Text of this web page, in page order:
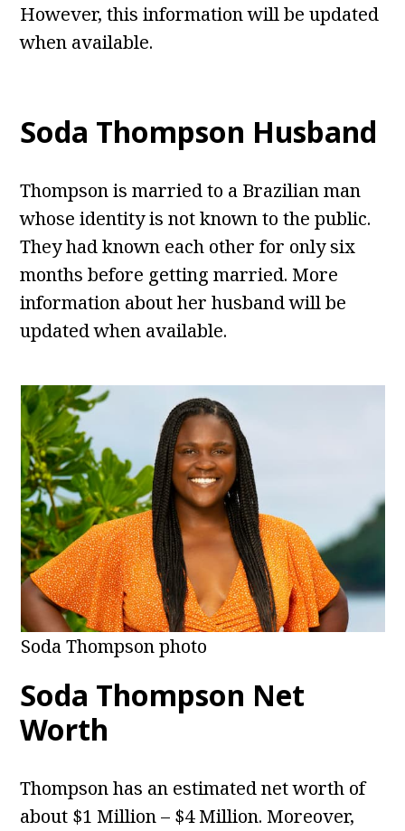
However, this information will be updated
when available.
Soda Thompson Husband
Thompson is married to a Brazilian man
whose identity is not known to the public.
They had known each other for only six
months before getting married. More
information about her husband will be
updated when available.
Soda Thompson photo
Soda Thompson Net
Worth
Thompson has an estimated net worth of
about $1 Million – $4 Million. Moreover,